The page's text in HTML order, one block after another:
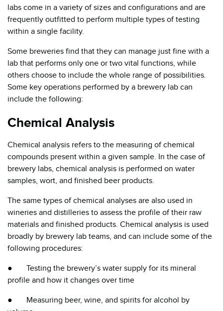
labs come in a variety of sizes and configurations and are
frequently outfitted to perform multiple types of testing
within a single facility.
Some breweries find that they can manage just fine with a
lab that performs only one or two vital functions, while
others choose to include the whole range of possibilities.
Some key operations performed by a brewery lab can
include the following:
Chemical Analysis
Chemical analysis refers to the measuring of chemical
compounds present within a given sample. In the case of
brewery labs, chemical analysis is performed on water
samples, wort, and finished beer products.
The same types of chemical analyses are also used in
wineries and distilleries to assess the profile of their raw
materials and finished products. Chemical analysis is used
broadly by brewery lab teams, and can include some of the
following procedures:
● Testing the brewery’s water supply for its mineral
profile and how it changes over time
● Measuring beer, wine, and spirits for alcohol by